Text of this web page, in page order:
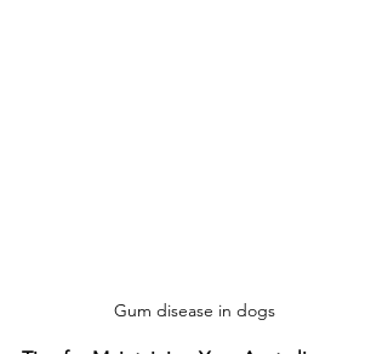
Gum disease in dogs